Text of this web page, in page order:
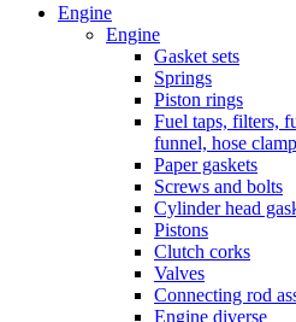
Engine
Engine
Gasket sets
Springs
Piston rings
Fuel taps, filters,
funnel, hose
Paper gaskets
Screws and bolts
Cylinder head
Pistons
Clutch corks
Valves
Connecting rod
Engine diverse